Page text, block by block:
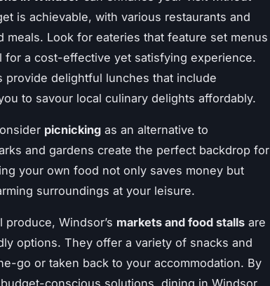
is achievable, with various restaurants and
Look for eateries that feature set menus
for a cost-effective yet satisfying experience.
provide delightful lunches that include
to savour local culinary delights affordably.
picnicking as an alternative to
and gardens create the perfect backdrop for
your own food not only saves money but
surroundings at your leisure.
Windsor’s markets and food stalls are
options. They offer a variety of snacks and
go or taken back to your accommodation. By